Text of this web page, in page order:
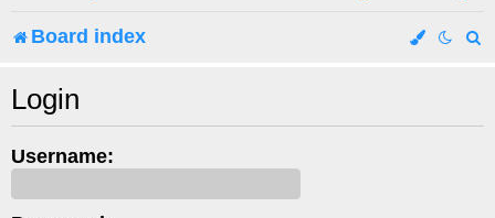
Board index
Login
Username: